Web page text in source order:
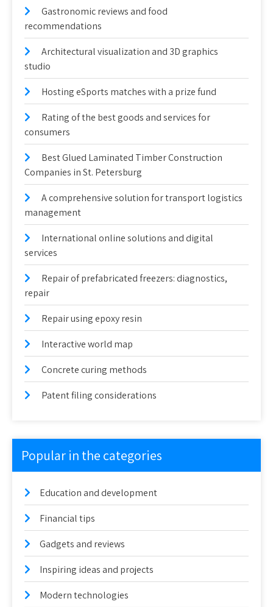
Gastronomic reviews and food
recommendations
Architectural visualization and 3D graphics
studio
Hosting eSports matches with a prize fund
Rating of the best goods and services for
consumers
Best Glued Laminated Timber Construction
Companies in St. Petersburg
A comprehensive solution for transport logistics
management
International online solutions and digital
services
Repair of prefabricated freezers: diagnostics,
repair
Repair using epoxy resin
Interactive world map
Concrete curing methods
Patent filing considerations
Popular in the categories
Education and development
Financial tips
Gadgets and reviews
Inspiring ideas and projects
Modern technologies